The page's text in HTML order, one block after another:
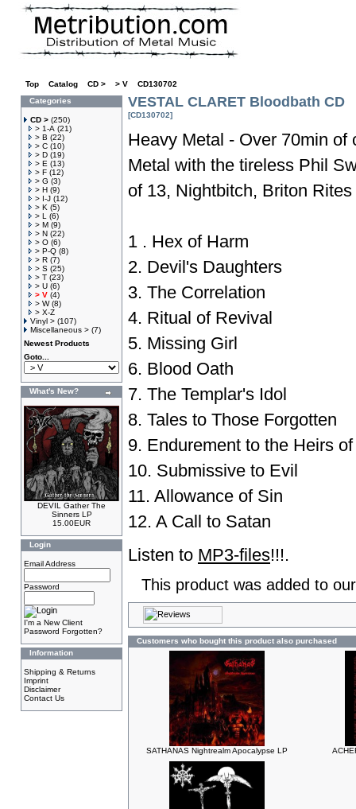
Top Catalog CD > > V
CD130702
Categories
CD > (250)
> 1-A (21)
> B (22)
> C (10)
> D (19)
> E (13)
> F (12)
> G (3)
> H (9)
> I-J (12)
> K (5)
> L
(6)
> M (9)
> N (22)
> O (6)
> P-Q (8)
> R (7)
> S (25)
> T (23)
> U (6)
> V (4)
> W(8)
> X-Z
Vinyl > (107)
Miscellaneous > (7)
Newest Products
Goto...
What's New?
DEVIL Gather The
Sinners LP
15.00EUR
Login
Email Address
Password
I'm a New Client
Password Forgotten?
Information
Shipping & Returns
Imprint
Disclaimer
Contact Us
VESTAL CLARET Bloodbath CD
[CD130702]
Heavy Metal - Over 70min of
Metal with the tireless Phil
of 13, Nightbitch, Briton
1 . Hex of Harm
2. Devil's Daughters
3. The Correlation
4. Ritual of Revival
5. Missing Girl
6. Blood Oath
7. The Templar's Idol
8. Tales to Those Forgotten
9. Endurement to the Heirs
10. Submissive to Evil
11. Allowance of Sin
12. A Call to Satan
Listen to MP3-files!!!.
This product was added to
Customers who bought this product also purchased
SATHANAS Nightrealm Apocalypse LP